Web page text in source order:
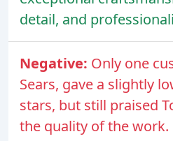
detail, and
Negative: Only one
Sears, gave a slightly
stars, but still praised
the quality of the work.